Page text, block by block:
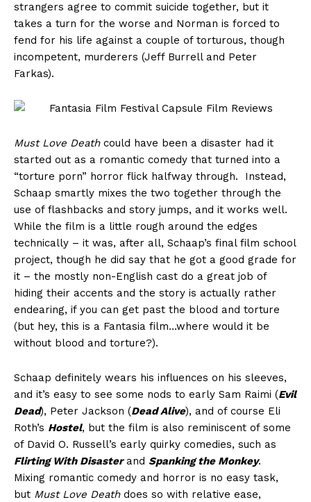
strangers agree to commit suicide together, but it
takes a turn for the worse and Norman is forced to
fend for his life against a couple of torturous, though
incompetent, murderers (Jeff Burrell and Peter
Farkas).
Must Love Deathcould have been a disaster had it
started out as a romantic comedy that turned into a
“torture porn” horror flick halfway through. Instead,
Schaap smartly mixes the two together through the
use of flashbacks and story jumps, and it works well.
While the film is a little rough around the edges
technically – it was, after all, Schaap’s final film school
project, though he did say that he got a good grade for
it – the mostly non-English cast do a great job of
hiding their accents and the story is actually rather
endearing, if you can get past the blood and torture
(but hey, this is a Fantasia film…where would it be
without blood and torture?).
Schaap definitely wears his influences on his sleeves,
and it’s easy to see some nods to early Sam Raimi (Evil
Dead), Peter Jackson (Dead Alive), and of course Eli
Roth’s Hostel, but the film is also reminiscent of some
of David O. Russell’s early quirky comedies, such as
Flirting With Disasterand Spanking the Monkey.
Mixing romantic comedy and horror is no easy task,
but Must Love Deathdoes so with relative ease,